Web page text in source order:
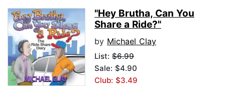
"Hey Brutha, Can You
Share a Ride?"
by Michael Clay
List: $6.99
Sale: $4.90
Club: $3.49